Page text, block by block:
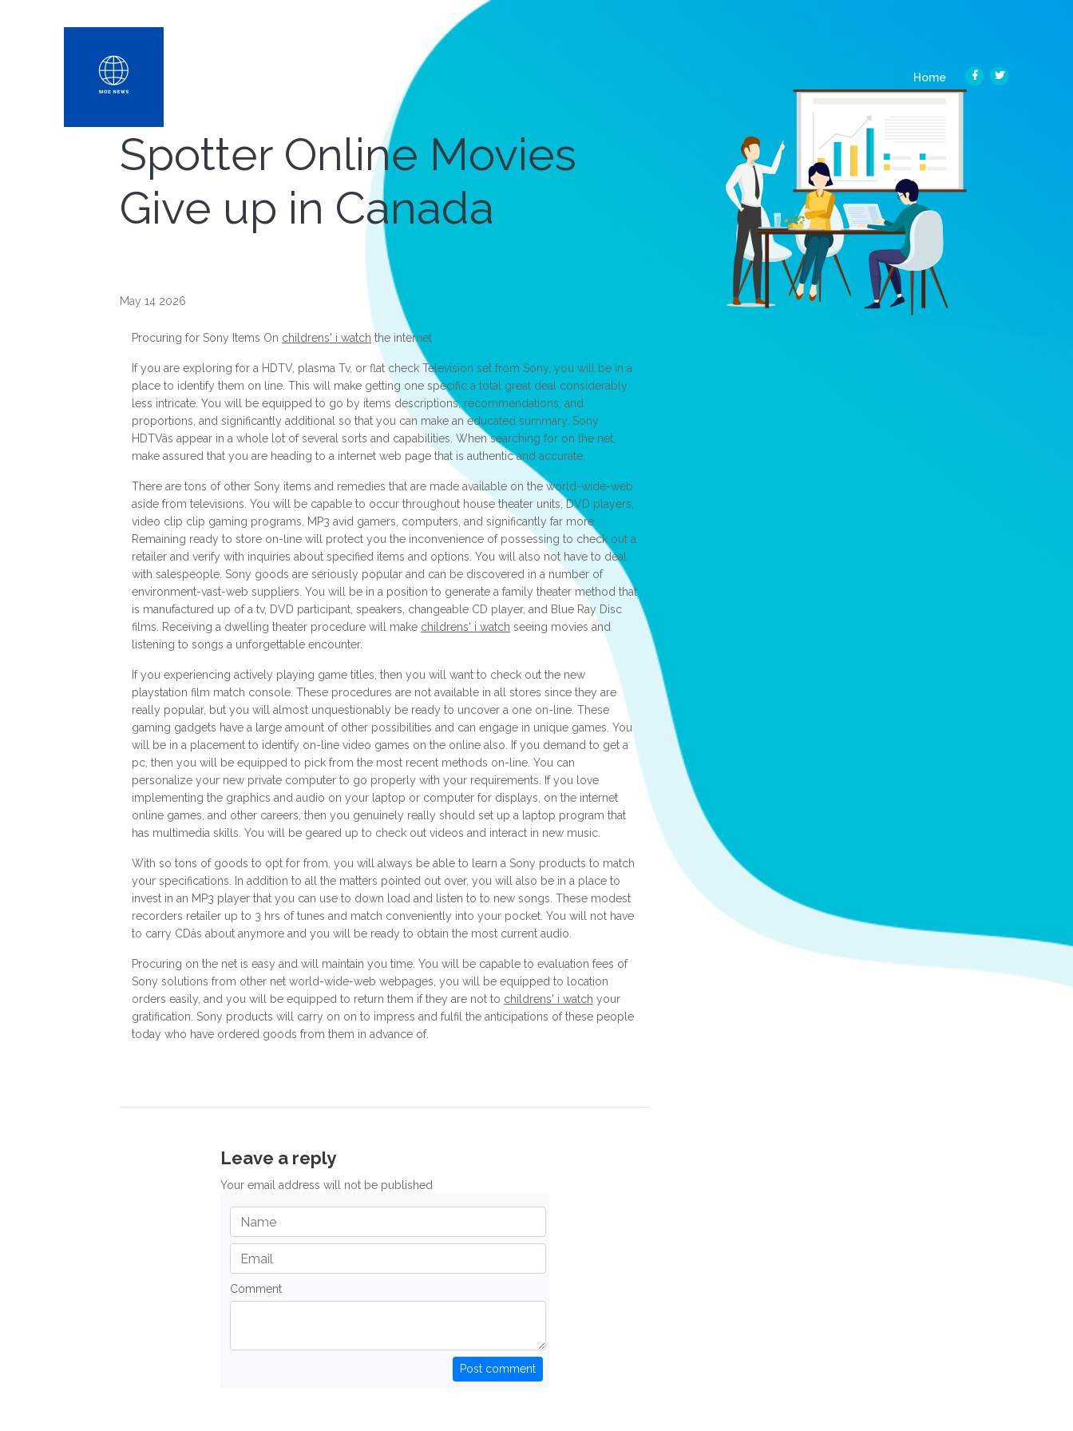
Home(current)
Spotter Online Movies
Give up in Canada
May 14 2026
Procuring for Sony Items On childrens' i watch the internet
If you are exploring for a HDTV, plasma Tv, or flat check Television set from Sony, you will be in a
place to identify them on line. This will make getting one specific a total great deal considerably
less intricate. You will be equipped to go by items descriptions, recommendations, and
proportions, and significantly additional so that you can make an educated summary. Sony
HDTVâs appear in a whole lot of several sorts and capabilities. When searching for on the net,
make assured that you are heading to a internet web page that is authentic and accurate.
There are tons of other Sony items and remedies that are made available on the world-wide-web
aside from televisions. You will be capable to occur throughout house theater units, DVD players,
video clip clip gaming programs, MP3 avid gamers, computers, and significantly far more.
Remaining ready to store on-line will protect you the inconvenience of possessing to check out a
retailer and verify with inquiries about specified items and options. You will also not have to deal
with salespeople. Sony goods are seriously popular and can be discovered in a number of
environment-vast-web suppliers. You will be in a position to generate a family theater method that
is manufactured up of a tv, DVD participant, speakers, changeable CD player, and Blue Ray Disc
films. Receiving a dwelling theater procedure will make childrens' i watch seeing movies and
listening to songs a unforgettable encounter.
If you experiencing actively playing game titles, then you will want to check out the new
playstation film match console. These procedures are not available in all stores since they are
really popular, but you will almost unquestionably be ready to uncover a one on-line. These
gaming gadgets have a large amount of other possibilities and can engage in unique games. You
will be in a placement to identify on-line video games on the online also. If you demand to get a
pc, then you will be equipped to pick from the most recent methods on-line. You can
personalize your new private computer to go properly with your requirements. If you love
implementing the graphics and audio on your laptop or computer for displays, on the internet
online games, and other careers, then you genuinely really should set up a laptop program that
has multimedia skills. You will be geared up to check out videos and interact in new music.
With so tons of goods to opt for from, you will always be able to learn a Sony products to match
your specifications. In addition to all the matters pointed out over, you will also be in a place to
invest in an MP3 player that you can use to down load and listen to to new songs. These modest
recorders retailer up to 3 hrs of tunes and match conveniently into your pocket. You will not have
to carry CDâs about anymore and you will be ready to obtain the most current audio.
Procuring on the net is easy and will maintain you time. You will be capable to evaluation fees of
Sony solutions from other net world-wide-web webpages, you will be equipped to location
orders easily, and you will be equipped to return them if they are not to childrens' i watch your
gratification. Sony products will carry on on to impress and fulfil the anticipations of these people
today who have ordered goods from them in advance of.
Leave a reply
Your email address will not be published
Comment
Post comment